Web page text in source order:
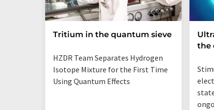
Tritium in the quantum sieve
HZDR Team Separates Hydrogen
Isotope Mixture for the First Time
Using Quantum Effects
the